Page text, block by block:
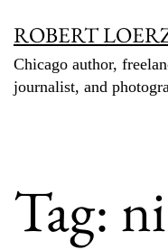
content
ROBERT
Chicago author,
journalist, and
Tag: